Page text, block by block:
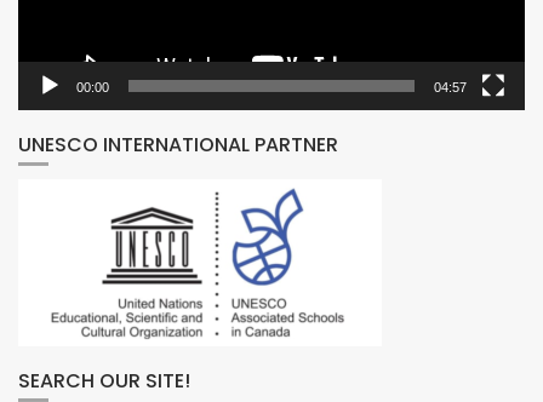
00:00 04:57
UNESCO INTERNATIONAL PARTNER
SEARCH OUR SITE!